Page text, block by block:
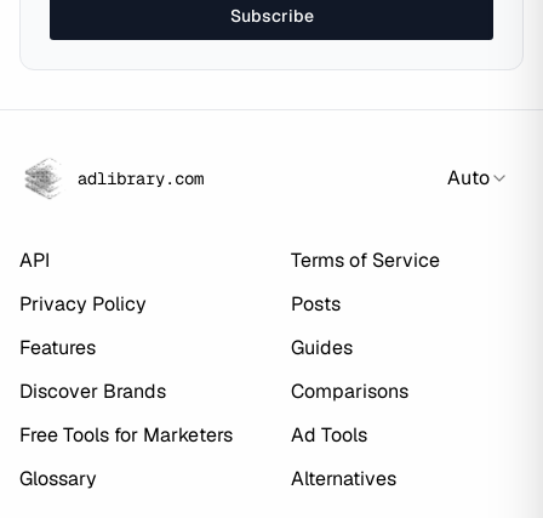
Subscribe
adlibrary.com Auto
API
Terms of Service
Privacy Policy
Posts
Features
Guides
Discover Brands
Comparisons
Free Tools for Marketers
Ad Tools
Glossary
Alternatives